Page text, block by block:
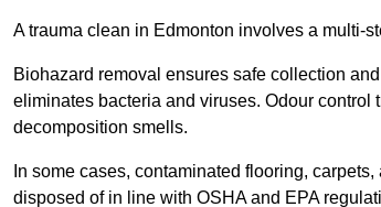
A trauma clean in Edmonton involves a multi-
Biohazard removal ensures safe collection
eliminates bacteria and viruses. Odour
decomposition smells.
In some cases, contaminated flooring,
disposed of in line with OSHA and EPA